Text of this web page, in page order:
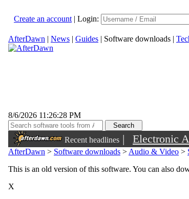
Create an account | Login:
AfterDawn | News | Guides | Software downloads |
8/6/2026 11:26:28 PM
Recent headlines | Electronic
AfterDawn > Software downloads > Audio & Video >
This is an old version of this software. You can also
X